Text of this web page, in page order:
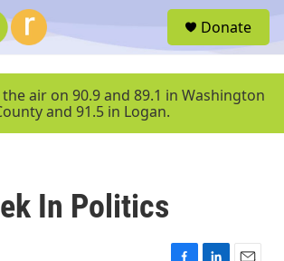
u
Donate
the air on 90.9 and 89.1 in Washington
and 91.5 in Logan.
In Politics